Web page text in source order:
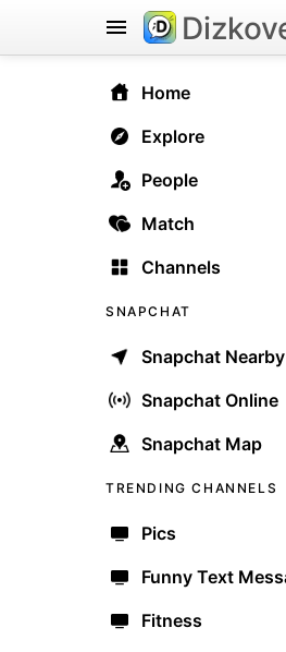
Home
Explore
People
Match
Channels
SNAPCHAT
Snapchat Nearby
Snapchat Online
Snapchat Map
TRENDING CHANNELS
Pics
Funny Text
Fitness